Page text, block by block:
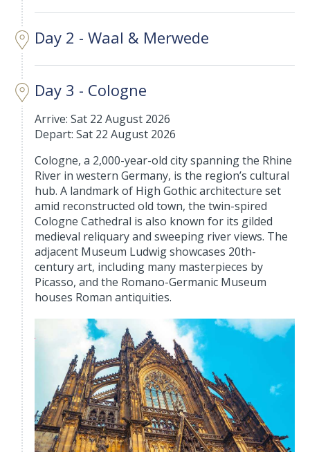
Day 2 - Waal & Merwede
Day 3 - Cologne
Arrive: Sat 22 August 2026
Depart: Sat 22 August 2026
Cologne, a 2,000-year-old city spanning the Rhine
River in western Germany, is the region’s cultural
hub. A landmark of High Gothic architecture set
amid reconstructed old town, the twin-spired
Cologne Cathedral is also known for its gilded
medieval reliquary and sweeping river views. The
adjacent Museum Ludwig showcases 20th-
century art, including many masterpieces by
Picasso, and the Romano-Germanic Museum
houses Roman antiquities.